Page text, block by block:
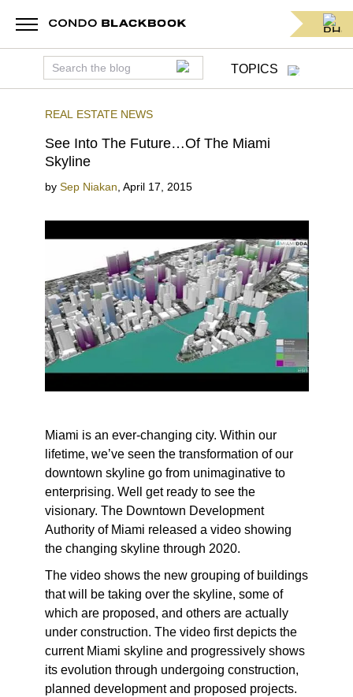
TOPICS
REAL ESTATE NEWS
See Into The Future…Of The Miami
Skyline
by Sep Niakan April 17, 2015
Miami is an ever-changing city. Within our
lifetime, we’ve seen the transformation of our
downtown skyline go from unimaginative to
enterprising. Well get ready to see the
visionary. The Downtown Development
Authority of Miami released a video showing
the changing skyline through 2020.
The video shows the new grouping of buildings
that will be taking over the skyline, some of
which are proposed, and others are actually
under construction. The video first depicts the
current Miami skyline and progressively shows
its evolution through undergoing construction,
planned development and proposed projects.